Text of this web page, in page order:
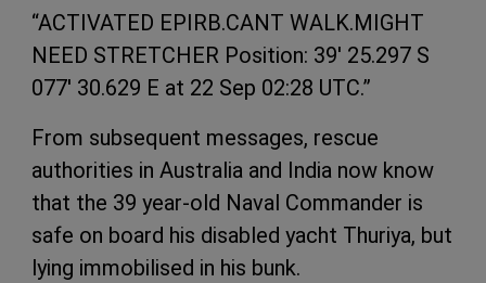
“ACTIVATED EPIRB.CANT WALK.MIGHT
NEED STRETCHER Position: 39' 25.297 S
077' 30.629 E at 22 Sep 02:28 UTC.”
From subsequent messages, rescue
authorities in Australia and India now know
that the 39 year-old Naval Commander is
safe on board his disabled yacht Thuriya, but
lying immobilised in his bunk.